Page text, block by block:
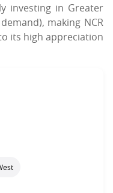
investing in Greater
making NCR
its high appreciation